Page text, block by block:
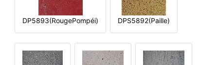
DP5893(RougePompéi) DPS5892(Paille)